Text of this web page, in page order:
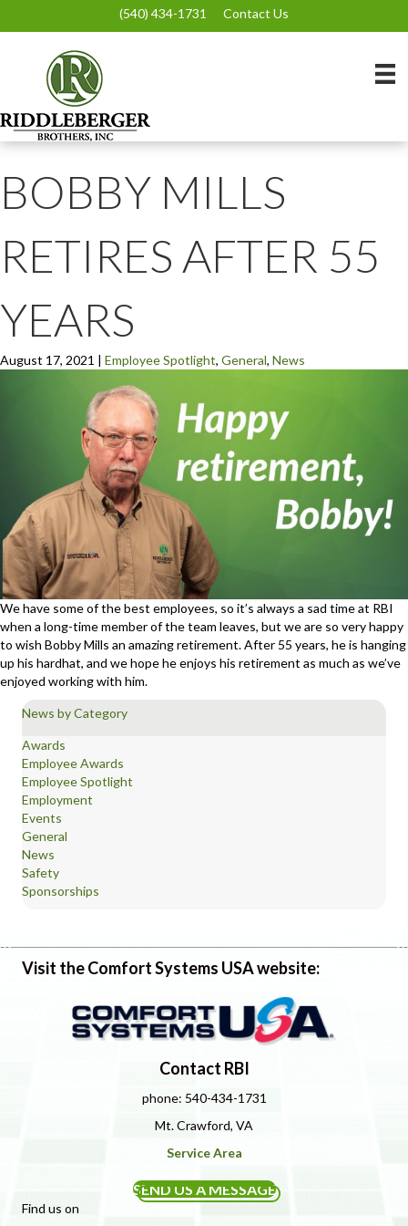
(540) 434-1731 Contact Us
BOBBY MILLS
RETIRES AFTER 55
YEARS
August 17, 2021 | Employee Spotlight, General, News
We have some of the best employees, so it’s always a sad time at RBI
when a long-time member of the team leaves, but we are so very happy
to wish Bobby Mills an amazing retirement. After 55 years, he is hanging
up his hardhat, and we hope he enjoys his retirement as much as we’ve
enjoyed working with him.
News by Category
Awards
Employee Awards
Employee Spotlight
Employment
Events
General
News
Safety
Sponsorships
Visit the Comfort Systems USA website:
Contact RBI
phone: 540-434-1731
Mt. Crawford, VA
Service Area
SEND US A MESSAGE
Find us on